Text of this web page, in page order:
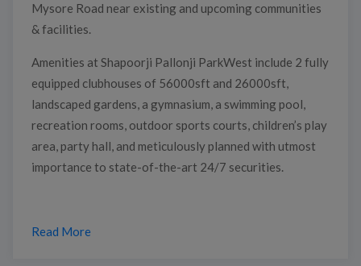
Mysore Road near existing and upcoming communities
& facilities.
Amenities at Shapoorji Pallonji ParkWest include 2 fully
equipped clubhouses of 56000sft and 26000sft,
landscaped gardens, a gymnasium, a swimming pool,
recreation rooms, outdoor sports courts, children’s play
area, party hall, and meticulously planned with utmost
importance to state-of-the-art 24/7 securities.
Read More